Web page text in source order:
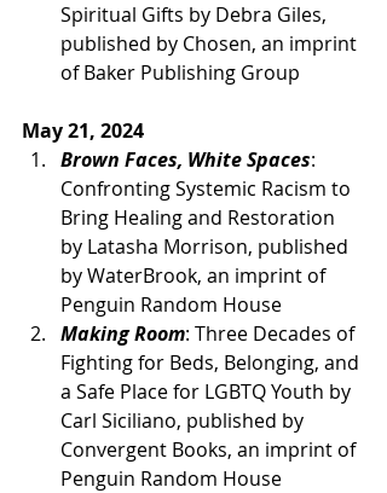
Spiritual Gifts by Debra Giles,
published by Chosen, an imprint
of Baker Publishing Group
May 21, 2024
Brown Faces, White Spaces:
Confronting Systemic Racism to
Bring Healing and Restoration
by Latasha Morrison, published
by WaterBrook, an imprint of
Penguin Random House
Making Room: Three Decades of
Fighting for Beds, Belonging, and
a Safe Place for LGBTQ Youth by
Carl Siciliano, published by
Convergent Books, an imprint of
Penguin Random House